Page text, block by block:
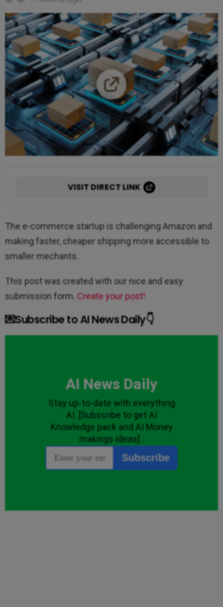
VISIT DIRECT LINK
The e-commerce startup is challenging Amazon and
making faster, cheaper shipping more accessible to
smaller mechants.
This post was created with our nice and easy
submission form. Create your post!
💌Subscribe to AI News Daily👇